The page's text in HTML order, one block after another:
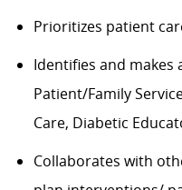
Prioritizes patient
Identifies and makes
Patient/Family
Care, Diabetic
Collaborates with